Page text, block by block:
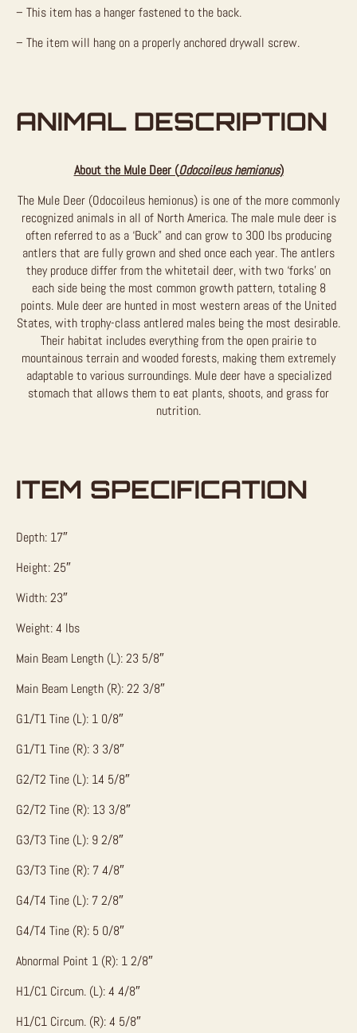
– This item has a hanger fastened to the back.
– The item will hang on a properly anchored drywall screw.
ANIMAL DESCRIPTION
About the Mule Deer (Odocoileus hemionus)
The Mule Deer (Odocoileus hemionus) is one of the more commonly
recognized animals in all of North America. The male mule deer is
often referred to as a ‘Buck” and can grow to 300 lbs producing
antlers that are fully grown and shed once each year. The antlers
they produce differ from the whitetail deer, with two ‘forks’ on
each side being the most common growth pattern, totaling 8
points. Mule deer are hunted in most western areas of the United
States, with trophy-class antlered males being the most desirable.
Their habitat includes everything from the open prairie to
mountainous terrain and wooded forests, making them extremely
adaptable to various surroundings. Mule deer have a specialized
stomach that allows them to eat plants, shoots, and grass for
nutrition.
ITEM SPECIFICATION
Depth: 17″
Height: 25″
Width: 23″
Weight: 4 lbs
Main Beam Length (L): 23 5/8″
Main Beam Length (R): 22 3/8″
G1/T1 Tine (L): 1 0/8″
G1/T1 Tine (R): 3 3/8″
G2/T2 Tine (L): 14 5/8″
G2/T2 Tine (R): 13 3/8″
G3/T3 Tine (L): 9 2/8″
G3/T3 Tine (R): 7 4/8″
G4/T4 Tine (L): 7 2/8″
G4/T4 Tine (R): 5 0/8″
Abnormal Point 1 (R): 1 2/8″
H1/C1 Circum. (L): 4 4/8″
H1/C1 Circum. (R): 4 5/8″